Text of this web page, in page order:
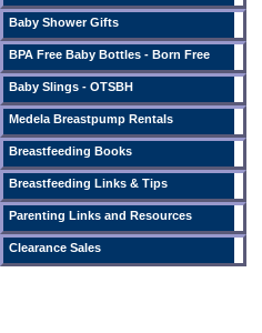
Baby Shower Gifts
BPA Free Baby Bottles - Born Free
Baby Slings - OTSBH
Medela Breastpump Rentals
Breastfeeding Books
Breastfeeding Links & Tips
Parenting Links and Resources
Clearance Sales